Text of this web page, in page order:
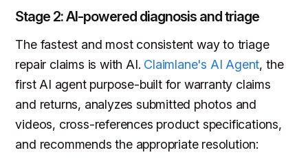
Stage 2: AI-powered diagnosis and triage
The fastest and most consistent way to triage
repair claims is with AI. Claimlane's AI Agent, the
first AI agent purpose-built for warranty claims
and returns, analyzes submitted photos and
videos, cross-references product specifications,
and recommends the appropriate resolution: